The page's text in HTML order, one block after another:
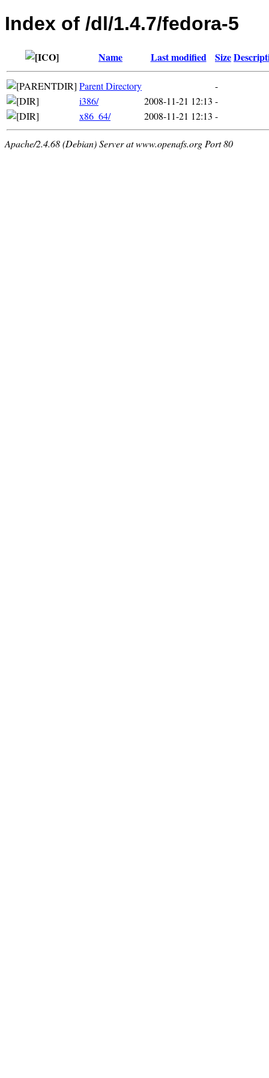
Index of /dl/1.4.7/fedora-5
Name Last modified Size
Parent Directory
-
i386/
2008-11-21 12:13 -
x86_64/
2008-11-21 12:13 -
Apache/2.4.68 (Debian) Server at www.openafs.org Port 80